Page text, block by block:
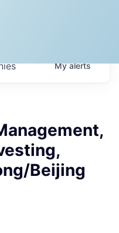
Myalerts
Beijing